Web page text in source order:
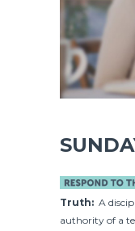
Truth: A
authority of a